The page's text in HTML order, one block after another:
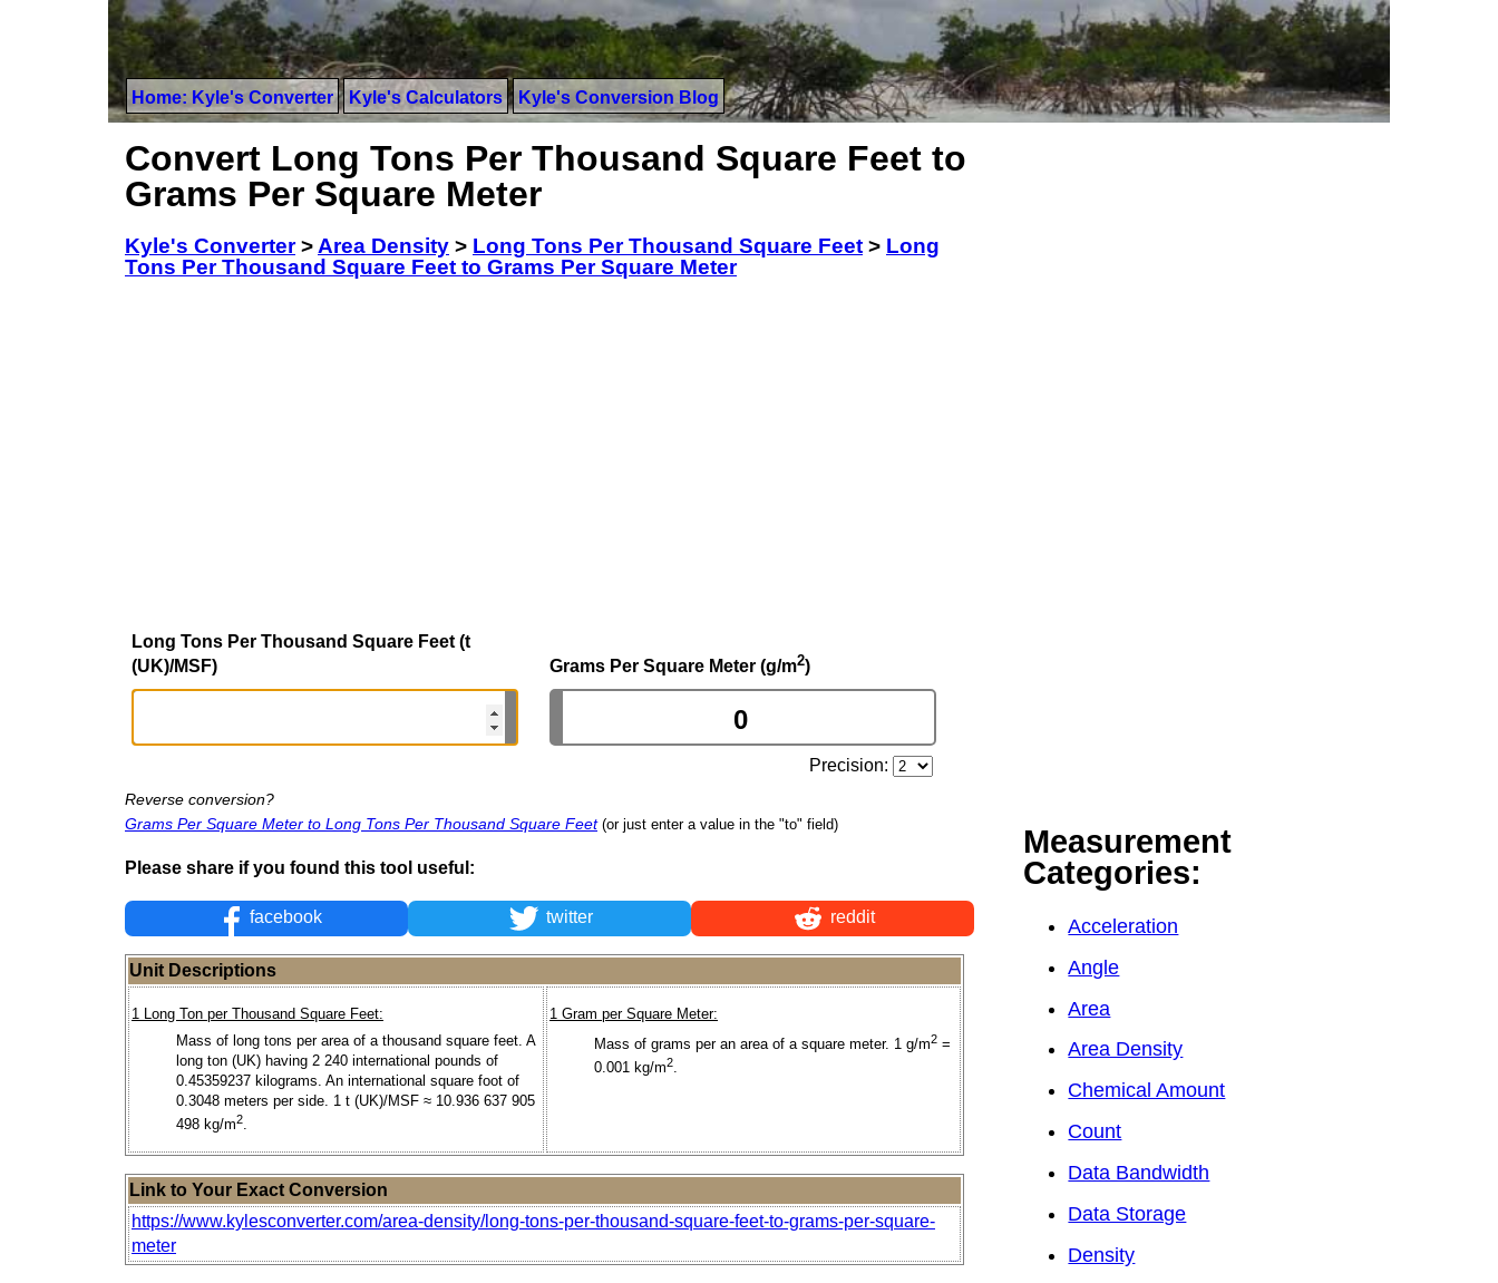
Home: Kyle's Converter Kyle's Calculators Kyle's Conversion Blog
Convert Long Tons Per Thousand Square Feet to
Grams Per Square Meter
Kyle's Converter>Area Density > Long Tons Per Thousand Square Feet > Long
Tons Per Thousand Square Feet to Grams Per Square Meter
Long Tons Per Thousand Square Feet (t
(UK)/MSF)
Grams Per Square Meter (g/m2)
Precision:
Reverse conversion?
Grams Per Square Meter to Long Tons Per Thousand Square Feet (or just enter a value in the "to" field)
Please share if you found this tool useful:
facebook twitter reddit
Unit Descriptions
1 Long Ton per Thousand Square Feet:
Mass of long tons per area of a thousand square feet. A
long ton (UK) having 2 240 international pounds of
0.45359237 kilograms. An international square foot of
0.3048 meters per side. 1 t (UK)/MSF ≈ 10.936 637 905
498 kg/m2.
1 Gram per Square Meter:
Mass of grams per an area of a square meter. 1 g/m2 =
0.001 kg/m2.
Link to Your Exact Conversion
https://www.kylesconverter.com/area-density/long-tons-per-thousand-square-feet-to-grams-per-square-
meter
Measurement
Categories:
Acceleration
Angle
Area
Area Density
Chemical Amount
Count
Data Bandwidth
Data Storage
Density